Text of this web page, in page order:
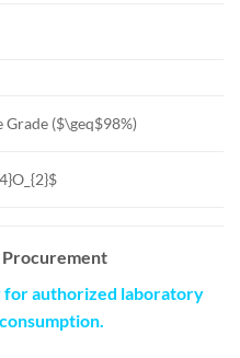
Grade ($\geq$98%)
Procurement
for authorized laboratory